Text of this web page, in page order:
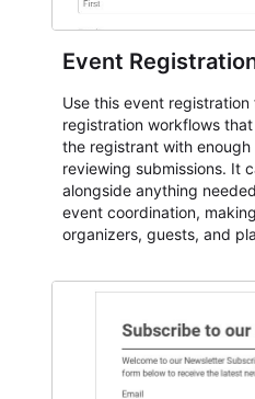
Event
Use this event
registration workflows
the registrant with
reviewing submissions. It
alongside anything
event coordination,
organizers, guests, and
and participant
student enrollment,
intake, and membership
responses standardized
submissions, manage